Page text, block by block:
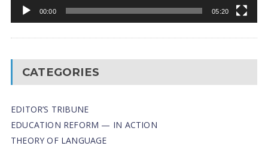
00:00 05:20
CATEGORIES
EDITOR’S TRIBUNE
EDUCATION REFORM — IN ACTION
THEORY OF LANGUAGE